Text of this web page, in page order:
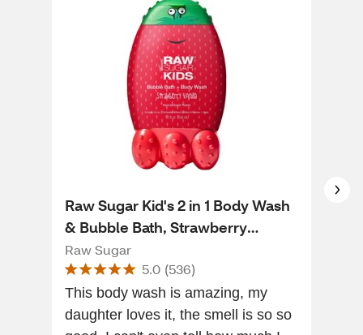
Raw Sugar Kid's 2 in 1 Body Wash
& Bubble Bath, Strawberry
Vanilla, 12 OZ
Raw Sugar
5.0 (536)
This body wash is amazing, my
daughter loves it, the smell is so so